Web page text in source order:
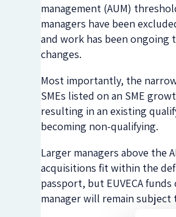
management (AUM)
managers have been
and work has been
changes.
Most importantly, the
SMEs listed on an SME
resulting in an existing
becoming non-qualifying.
Larger managers above the
acquisitions fit within the
passport, but EUVECA
manager will remain